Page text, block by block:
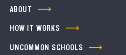
ABOUT
HOW IT WORKS
UNCOMMON SCHOOLS